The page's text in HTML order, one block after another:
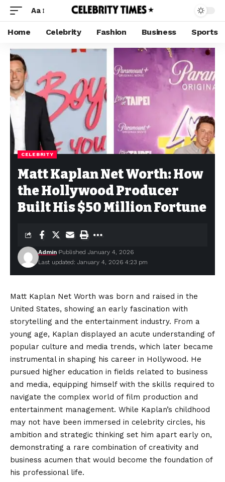
Aa
Home Celebrity Fashion Business Sports
CELEBRITY
Matt Kaplan Net Worth: How
the Hollywood Producer
Built His $50 Million Fortune
Last updated: January 4, 2026 4:23 pm
Admin Published January 4, 2026
Matt Kaplan Net Worth was born and raised in the
United States, showing an early fascination with
storytelling and the entertainment industry. From a
young age, Kaplan displayed an acute understanding of
popular culture and media trends, which later became
instrumental in shaping his career in Hollywood. He
pursued higher education in fields related to business
and media, equipping himself with the skills required to
navigate the complex world of film production and
entertainment management. While Kaplan’s childhood
may not have been immersed in celebrity circles, his
ambition and strategic thinking set him apart early on,
demonstrating a rare combination of creativity and
business acumen that would become the foundation of
his professional life.